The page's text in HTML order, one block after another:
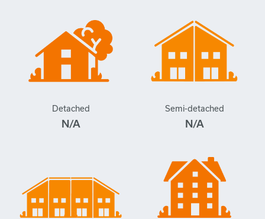
Detached
N/A
Semi-detached
N/A